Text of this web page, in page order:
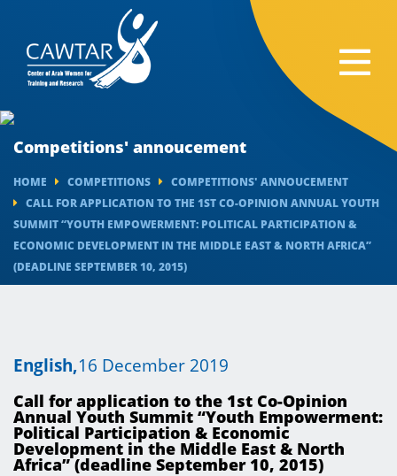
HOME COMPETITIONS
COMPETITIONS' ANNOUCEMENT
CALL FOR APPLICATION TO THE 1ST CO-OPINION ANNUAL YOUTH
SUMMIT “YOUTH EMPOWERMENT: POLITICAL PARTICIPATION &
ECONOMIC DEVELOPMENT IN THE MIDDLE EAST & NORTH AFRICA”
(DEADLINE SEPTEMBER 10, 2015) ​​
Competitions' annoucement
English,16 December 2019
Call for application to the 1st Co-Opinion
Annual Youth Summit “Youth Empowerment:
Political Participation & Economic
Development in the Middle East & North
Africa” (deadline September 10, 2015) ​​